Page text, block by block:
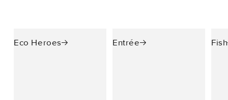
Eco Heroes Entrée Fish